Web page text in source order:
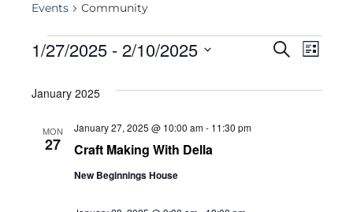
Events Community
Events Search
List
1/27/2025 - 2/10/2025
date.
January 2025
MON
27 Craft Making With Della
January 27, 2025 @ 10:00 am- 11:30 pm
New Beginnings House